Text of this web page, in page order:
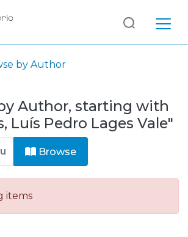
by Author
Author, starting with
Luís Pedro Lages Vale"
Browse
items